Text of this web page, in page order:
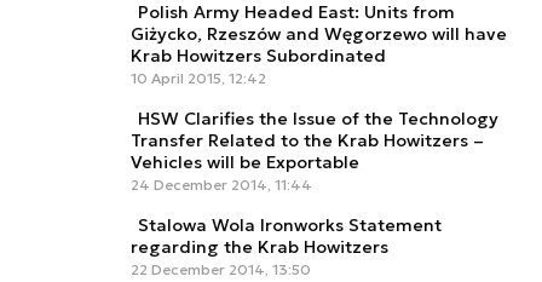
Polish Army Headed East: Units from
Giżycko, Rzeszów and Węgorzewo will have
Krab Howitzers Subordinated
10 April 2015, 12:42
HSW Clarifies the Issue of the Technology
Transfer Related to the Krab Howitzers –
Vehicles will be Exportable
24 December 2014, 11:44
Stalowa Wola Ironworks Statement
regarding the Krab Howitzers
22 December 2014, 13:50